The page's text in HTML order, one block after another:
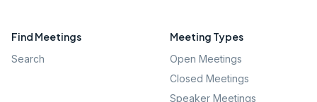
Find Meetings
Search
Meeting Types
Open Meetings
Closed Meetings
Speaker Meetings